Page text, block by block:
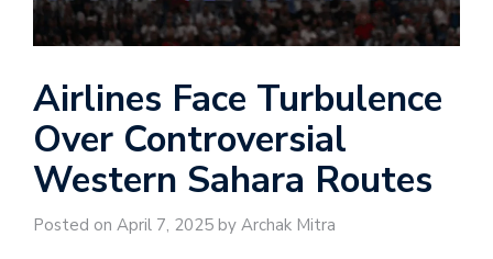
Airlines Face Turbulence
Over Controversial
Western Sahara Routes
Posted on April 7, 2025 by Archak Mitra